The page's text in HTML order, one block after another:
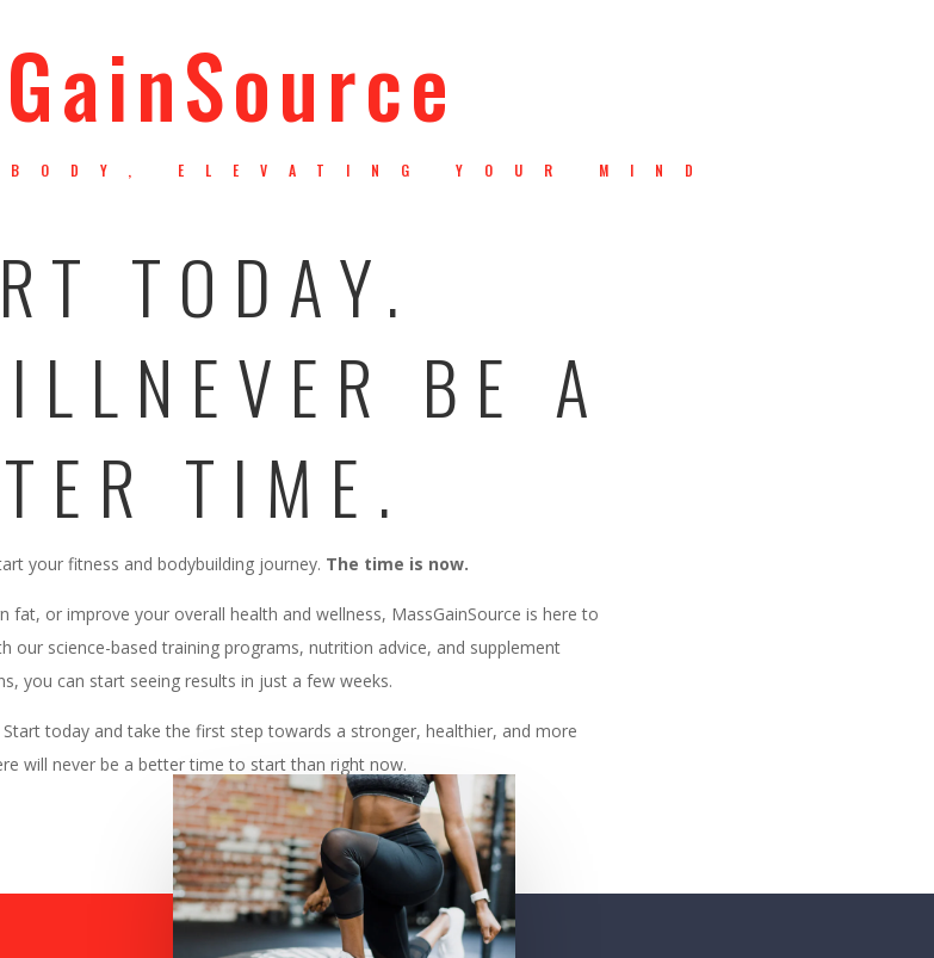
BODY, ELEVATING YOUR MIND
TODAY.
BE A
TIME.
your fitness and bodybuilding journey. The time is now.
fat, or improve your overall health and wellness, MassGainSource is here to
our science-based training programs, nutrition advice, and supplement
you can start seeing results in just a few weeks.
today and take the first step towards a stronger, healthier, and more
will never be a better time to start than right now.